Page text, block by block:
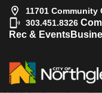
11701 Community
303.451.8326
Rec & Events